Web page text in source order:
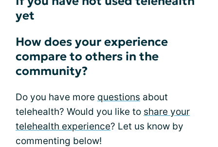
yet
How does your experience
compare to others in the
community?
Do you have more questions about
telehealth? Would you like to share your
telehealth experience? Let us know by
commenting below!